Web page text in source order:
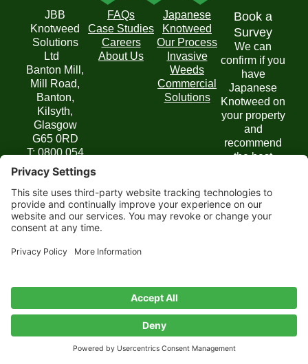
JBB
Knotweed
Solutions
Ltd
Banton Mill,
Mill Road,
Banton,
Kilsyth,
Glasgow
G65 0RD
T: 0800 054
6436
E:
enquiries@jbbknotweed.com
FAQs
Case Studies
Careers
About Us
Japanese
Knotweed
Our Process
Invasive
Weeds
Commercial
Solutions
Book a
Survey
We can
confirm if you
have
Japanese
Knotweed on
your property
and
recommend
the best
Get in
Touch
Privacy